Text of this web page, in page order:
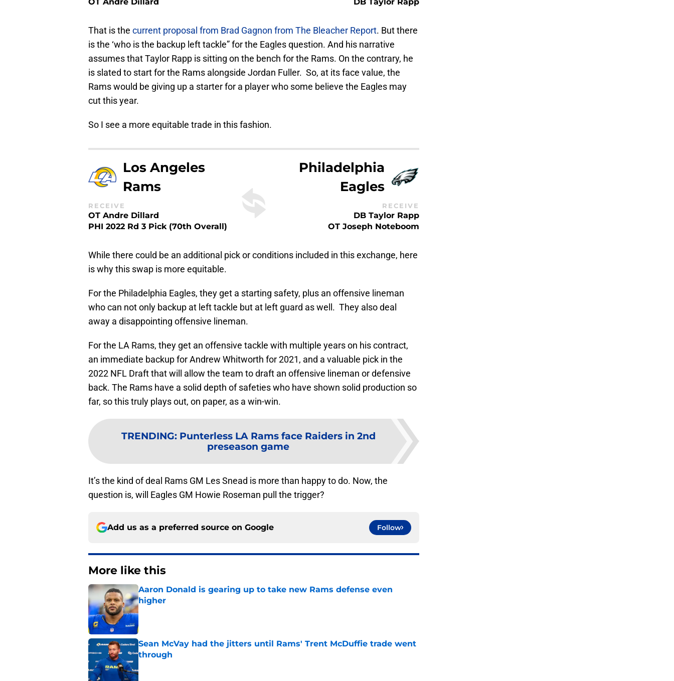
That is the current proposal from Brad Gagnon from The Bleacher Report. But there
is the ‘who is the backup left tackle” for the Eagles question. And his narrative
assumes that Taylor Rapp is sitting on the bench for the Rams. On the contrary, he
is slated to start for the Rams alongside Jordan Fuller. So, at its face value, the
Rams would be giving up a starter for a player who some believe the Eagles may
cut this year.
So I see a more equitable trade in this fashion.
Los Angeles
Rams
RECEIVE
OT Andre Dillard
PHI 2022 Rd 3 Pick (70th Overall)
Philadelphia
Eagles
RECEIVE
DB Taylor Rapp
OT Joseph Noteboom
While there could be an additional pick or conditions included in this exchange, here
is why this swap is more equitable.
For the Philadelphia Eagles, they get a starting safety, plus an offensive lineman
who can not only backup at left tackle but at left guard as well. They also deal
away a disappointing offensive lineman.
For the LA Rams, they get an offensive tackle with multiple years on his contract,
an immediate backup for Andrew Whitworth for 2021, and a valuable pick in the
2022 NFL Draft that will allow the team to draft an offensive lineman or defensive
back. The Rams have a solid depth of safeties who have shown solid production so
far, so this truly plays out, on paper, as a win-win.
TRENDING: Punterless LA Rams face Raiders in 2nd
preseason game
It’s the kind of deal Rams GM Les Snead is more than happy to do. Now, the
question is, will Eagles GM Howie Roseman pull the trigger?
Add us as a preferred source on Google Follow
More like this
Aaron Donald is gearing up to take new Rams defense even
higher
Sean McVay had the jitters until Rams' Trent McDuffie trade went
through